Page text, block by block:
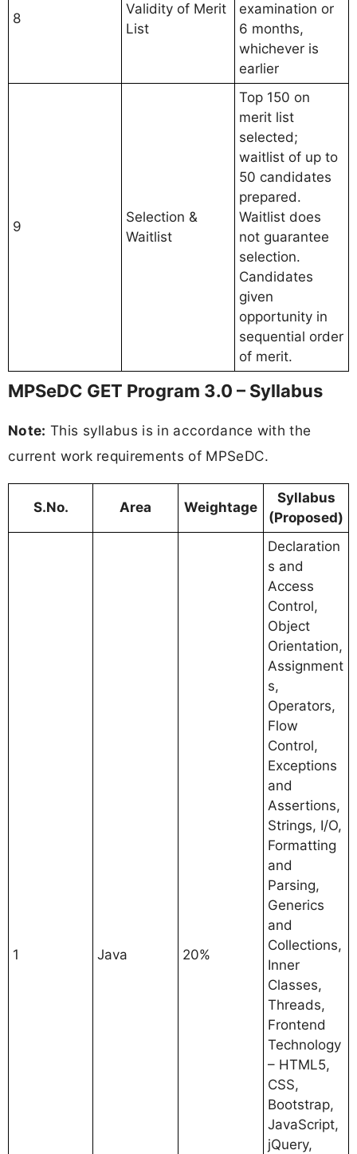
8
Validity of Merit
List
examination or
6 months,
whichever is
earlier
9
Selection &
Waitlist
Top 150 on
merit list
selected;
waitlist of up to
50 candidates
prepared.
Waitlist does
not guarantee
selection.
Candidates
given
opportunity in
sequential order
of merit.
MPSeDC GET Program 3.0 – Syllabus
Note: This syllabus is in accordance with the
current work requirements of MPSeDC.
S.No. Area Weightage
Syllabus
(Proposed)
1 Java 20%
Declaration
s and
Access
Control,
Object
Orientation,
Assignment
s,
Operators,
Flow
Control,
Exceptions
and
Assertions,
Strings, I/O,
Formatting
and
Parsing,
Generics
and
Collections,
Inner
Classes,
Threads,
Frontend
Technology
– HTML5,
CSS,
Bootstrap,
JavaScript,
jQuery,